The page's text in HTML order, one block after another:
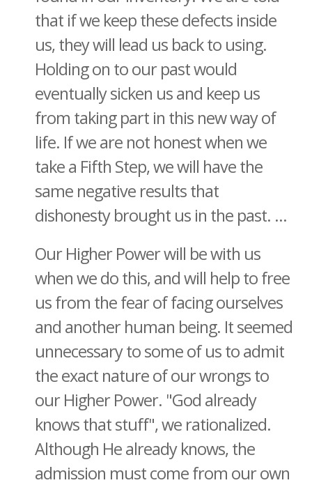
that if we keep these defects inside
us, they will lead us back to using.
Holding on to our past would
eventually sicken us and keep us
from taking part in this new way of
life. If we are not honest when we
take a Fifth Step, we will have the
same negative results that
dishonesty brought us in the past. ...
Our Higher Power will be with us
when we do this, and will help to free
us from the fear of facing ourselves
and another human being. It seemed
unnecessary to some of us to admit
the exact nature of our wrongs to
our Higher Power. "God already
knows that stuff", we rationalized.
Although He already knows, the
admission must come from our own